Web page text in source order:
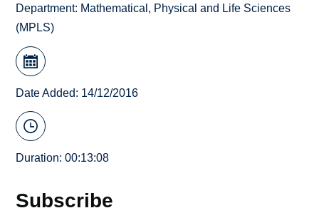
Department: Mathematical, Physical and Life Sciences
(MPLS)
Date Added: 14/12/2016
Duration: 00:13:08
Subscribe